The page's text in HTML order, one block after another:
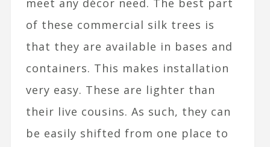
meet any décor need. The best part
of these commercial silk trees is
that they are available in bases and
containers. This makes installation
very easy. These are lighter than
their live cousins. As such, they can
be easily shifted from one place to